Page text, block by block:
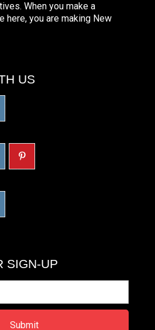
When you make a
here, you are making New
US
SIGN-UP